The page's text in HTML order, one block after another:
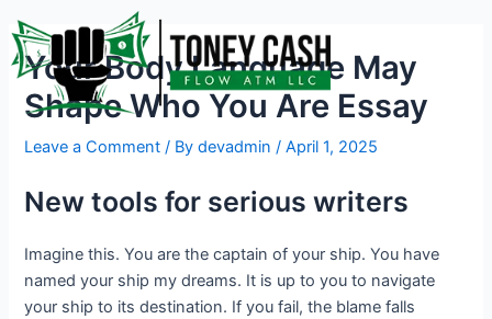
to
content
Your Body Language May
Shape Who You Are Essay
Leave a Comment / Bydevadmin/April 1, 2025
New tools for serious writers
Imagine this. You are the captain of your ship. You have
named your ship my dreams. It is up to you to navigate
your ship to its destination. If you fail, the blame falls
navigation